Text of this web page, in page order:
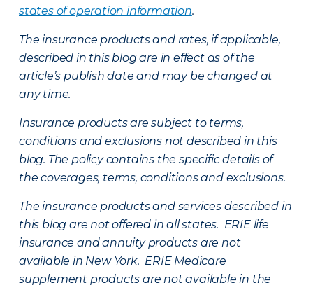
states of operation information.
The insurance products and rates, if applicable,
described in this blog are in effect as of the
article’s publish date and may be changed at
any time.
Insurance products are subject to terms,
conditions and exclusions not described in this
blog. The policy contains the specific details of
the coverages, terms, conditions and exclusions.
The insurance products and services described in
this blog are not offered in all states. ERIE life
insurance and annuity products are not
available in New York. ERIE Medicare
supplement products are not available in the